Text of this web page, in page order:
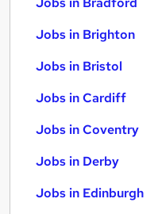
Jobs in Brighton
Jobs in Bristol
Jobs in Cardiff
Jobs in Coventry
Jobs in Derby
Jobs in Edinburgh